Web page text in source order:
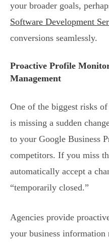
your broader goals,
Software Development
conversions seamlessly.
Proactive Profile
Management
One of the biggest risks
is missing a sudden
to your Google Business
competitors. If you miss
automatically accept a
“temporarily closed.”
Agencies provide
your business information